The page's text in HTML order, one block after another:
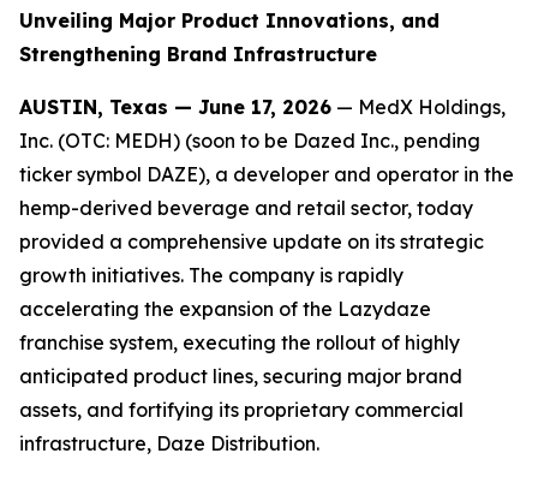
Unveiling Major Product Innovations, and
Strengthening Brand Infrastructure
AUSTIN, Texas — June 17, 2026 — MedX Holdings,
Inc. (OTC: MEDH) (soon to be Dazed Inc., pending
ticker symbol DAZE), a developer and operator in the
hemp-derived beverage and retail sector, today
provided a comprehensive update on its strategic
growth initiatives. The company is rapidly
accelerating the expansion of the Lazydaze
franchise system, executing the rollout of highly
anticipated product lines, securing major brand
assets, and fortifying its proprietary commercial
infrastructure, Daze Distribution.